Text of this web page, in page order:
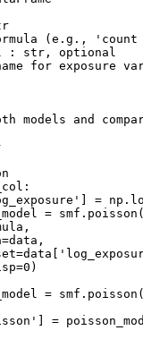
(e.g., 'count
: str, optional
for exposure
models and
=
= smf.poisson(
=
=